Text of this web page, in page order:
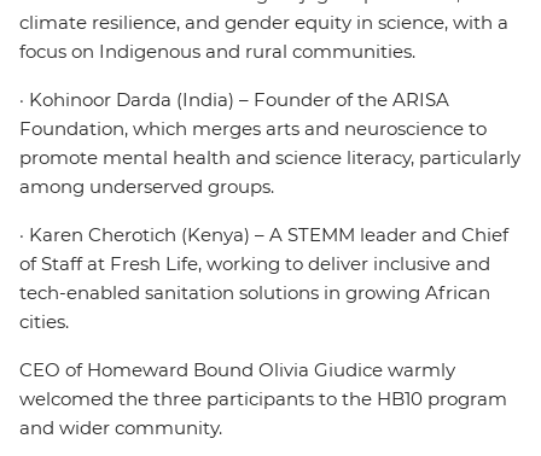
climate resilience, and gender equity in science, with a
focus on Indigenous and rural communities.
· Kohinoor Darda (India) – Founder of the ARISA
Foundation, which merges arts and neuroscience to
promote mental health and science literacy, particularly
among underserved groups.
· Karen Cherotich (Kenya) – A STEMM leader and Chief
of Staff at Fresh Life, working to deliver inclusive and
tech-enabled sanitation solutions in growing African
cities.
CEO of Homeward Bound Olivia Giudice warmly
welcomed the three participants to the HB10 program
and wider community.